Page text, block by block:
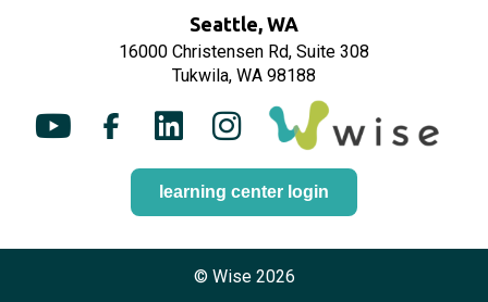
Seattle, WA
16000 Christensen Rd, Suite 308
Tukwila, WA 98188
Y
o
u
F
a
b
L
i
n
k
e
I
n
s
t
a
g
learning center login
© Wise 2026